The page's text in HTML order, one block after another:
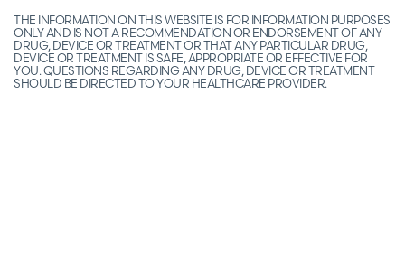
THE INFORMATION ON THIS WEBSITE IS FOR INFORMATION PURPOSES
ONLY AND IS NOT A RECOMMENDATION OR ENDORSEMENT OF ANY
DRUG, DEVICE OR TREATMENT OR THAT ANY PARTICULAR DRUG,
DEVICE OR TREATMENT IS SAFE, APPROPRIATE OR EFFECTIVE FOR
YOU. QUESTIONS REGARDING ANY DRUG, DEVICE OR TREATMENT
SHOULD BE DIRECTED TO YOUR HEALTHCARE PROVIDER.